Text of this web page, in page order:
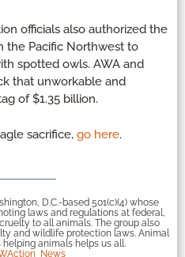
officials also authorized the
the Pacific Northwest to
spotted owls. AWA and
that unworkable and
of $1.35 billion.
sacrifice, go here.
D.C.-based 501(c)(4) whose
laws and regulations at federal,
to all animals. The group also
and wildlife protection laws. Animal
animals helps us all.